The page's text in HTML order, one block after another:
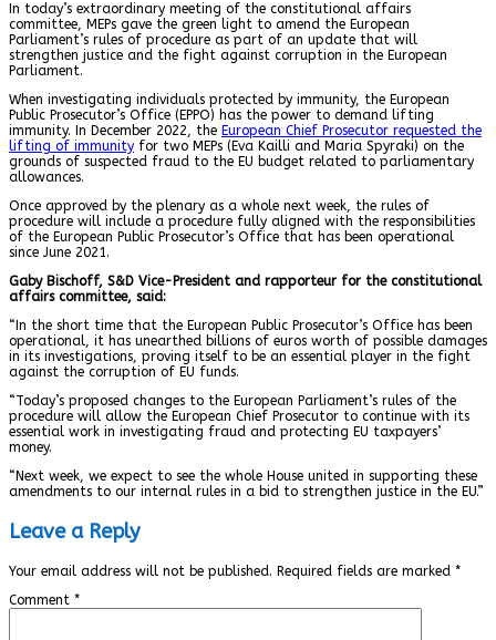
In today’s extraordinary meeting of the constitutional affairs
committee, MEPs gave the green light to amend the European
Parliament’s rules of procedure as part of an update that will
strengthen justice and the fight against corruption in the European
Parliament.
When investigating individuals protected by immunity, the European
Public Prosecutor’s Office (EPPO) has the power to demand lifting
immunity. In December 2022, the European Chief Prosecutor requested the
lifting of immunity for two MEPs (Eva Kailli and Maria Spyraki) on the
grounds of suspected fraud to the EU budget related to parliamentary
allowances.
Once approved by the plenary as a whole next week, the rules of
procedure will include a procedure fully aligned with the responsibilities
of the European Public Prosecutor’s Office that has been operational
since June 2021.
Gaby Bischoff, S&D Vice-President and rapporteur for the constitutional
affairs committee, said:
“In the short time that the European Public Prosecutor’s Office has been
operational, it has unearthed billions of euros worth of possible damages
in its investigations, proving itself to be an essential player in the fight
against the corruption of EU funds.
“Today’s proposed changes to the European Parliament’s rules of the
procedure will allow the European Chief Prosecutor to continue with its
essential work in investigating fraud and protecting EU taxpayers’
money.
“Next week, we expect to see the whole House united in supporting these
amendments to our internal rules in a bid to strengthen justice in the EU.”
Leave a Reply
Your email address will not be published. Required fields are marked *
Comment *